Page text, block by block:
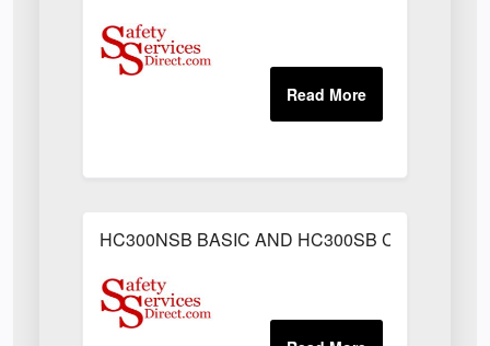
HC300NSB BASIC AND HC300SB C/W